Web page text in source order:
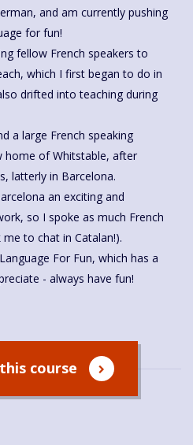
and am currently pushing
for fun!
fellow French speakers to
which I first began to do in
drifted into teaching during
a large French speaking
home of Whitstable, after
latterly in Barcelona.
an exciting and
so I spoke as much French
to chat in Catalan!).
For Fun, which has a
- always have fun!
course